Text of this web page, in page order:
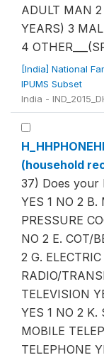
ADULT MAN 2
YEARS) 3
4
[India] National
IPUMS Subset
India -
(household
37) Does your
YES 1 NO 2 B.
PRESSURE
NO 2 E. COT/
2 G.
RADIO/
TELEVISION
YES 1 NO 2 K.
MOBILE
TELEPHONE